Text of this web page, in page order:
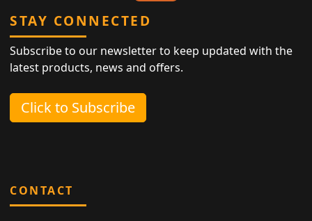
STAY CONNECTED
Subscribe to our newsletter to keep updated with the
latest products, news and offers.
Click to Subscribe
CONTACT